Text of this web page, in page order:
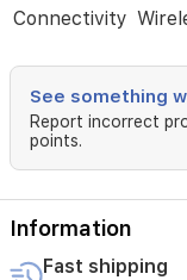
grip.
Connectivity
See something
Report incorrect
points.
Information
Fast shipping